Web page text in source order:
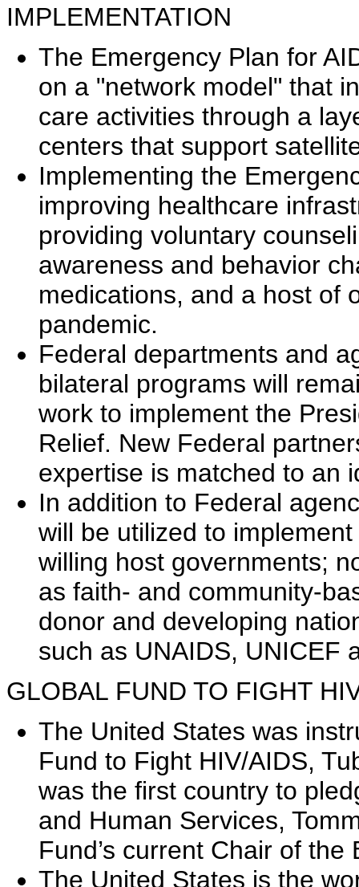
IMPLEMENTATION
The Emergency Plan for
on a "network model" that
care activities through a
centers that support
Implementing the
improving healthcare
providing voluntary
awareness and behavior
medications, and a host of
pandemic.
Federal departments and
bilateral programs will
work to implement the
Relief. New Federal
expertise is matched to an
In addition to Federal
will be utilized to
willing host governments;
as faith- and community-
donor and developing
such as UNAIDS, UNICEF
GLOBAL FUND TO FIGHT
The United States was
Fund to Fight HIV/AIDS,
was the first country to
and Human Services,
Fund’s current Chair of the
The United States is the